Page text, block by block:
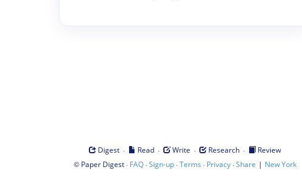
Digest · Read · Write · Research ·
Review
© Paper Digest· FAQ·Sign-up·Terms · Privacy·Share | New York